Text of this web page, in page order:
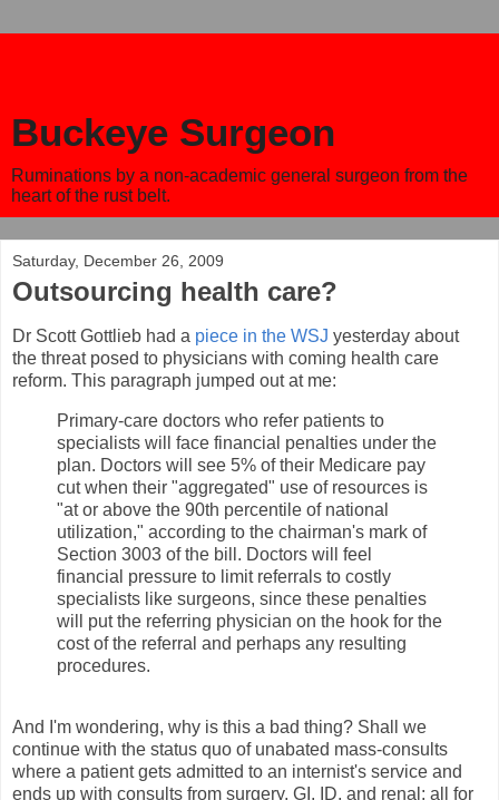
Buckeye Surgeon
Ruminations by a non-academic general surgeon from the
heart of the rust belt.
Saturday, December 26, 2009
Outsourcing health care?
Dr Scott Gottlieb had a piece in the WSJ yesterday about
the threat posed to physicians with coming health care
reform. This paragraph jumped out at me:
Primary-care doctors who refer patients to
specialists will face financial penalties under the
plan. Doctors will see 5% of their Medicare pay
cut when their "aggregated" use of resources is
"at or above the 90th percentile of national
utilization," according to the chairman's mark of
Section 3003 of the bill. Doctors will feel
financial pressure to limit referrals to costly
specialists like surgeons, since these penalties
will put the referring physician on the hook for the
cost of the referral and perhaps any resulting
procedures.
And I'm wondering, why is this a bad thing? Shall we
continue with the status quo of unabated mass-consults
where a patient gets admitted to an internist's service and
ends up with consults from surgery, GI, ID, and renal; all for